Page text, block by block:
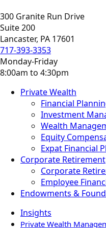
300 Granite Run Drive
Suite 200
Lancaster, PA 17601
717-393-3353
Monday-Friday
8:00am to 4:30pm
Private Wealth
Financial
Investment
Wealth
Equity
Expat Financial
Corporate Retirement
Corporate
Employee
Endowments &
Insights
Private Wealth